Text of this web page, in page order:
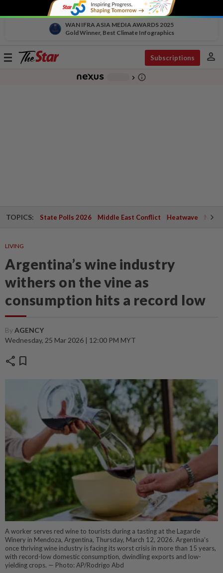
WAN IFRA ASIA MEDIA AWARDS 2025
Gold Winner, Best Climate Infographics
Toggle
Subscriptions person
chevron_right info_outline
TOPICS: State Polls 2026 Middle East Conflict Heatwave
LIVING
Argentina’s wine industry
withers on the vine as
consumption hits a record low
ByAGENCY
Wednesday, 25 Mar 2026 | 12:00 PM MYT
share bookmark
A worker serves red wine to tourists during a tasting at the Lagarde
Winery in Mendoza, Argentina, Thursday, March 12, 2026. Argentina’s
once thriving wine industry is facing its worst crisis in more than 15 years,
with record-low domestic consumption, dwindling exports and low-
yielding crops. — Photo: AP/Rodrigo Abd